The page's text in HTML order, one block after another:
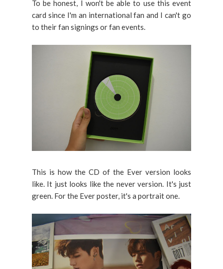
To be honest, I won't be able to use this event
card since I'm an international fan and I can't go
to their fan signings or fan events.
This is how the CD of the Ever version looks
like. It just looks like the never version. It's just
green. For the Ever poster, it's a portrait one.